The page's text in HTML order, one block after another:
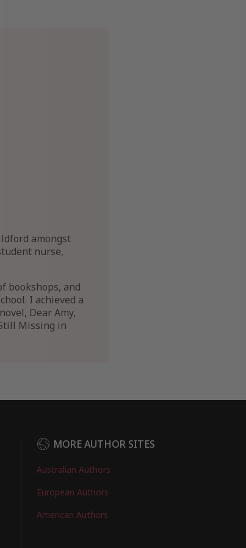
amongst
nurse,
bookshops, and
I achieved a
Dear Amy,
Missing in
MORE AUTHOR SITES
Australian Authors
European Authors
American Authors